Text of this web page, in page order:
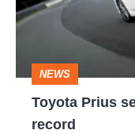
economy
NEWS
Toyota Prius
record